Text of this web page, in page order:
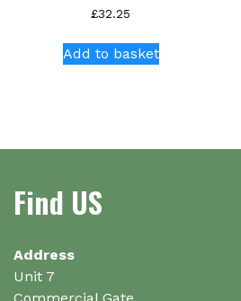
£32.25
Add to basket
Find US
Address
Unit 7